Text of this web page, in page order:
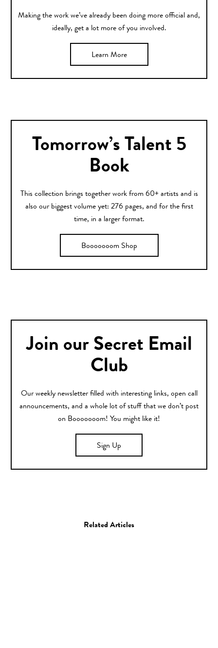
Making the work we’ve already been doing more official and,
ideally, get a lot more of you involved.
Learn More
Tomorrow’s Talent 5
Book
This collection brings together work from 60+ artists and is
also our biggest volume yet: 276 pages, and for the first
time, in a larger format.
Booooooom Shop
Join our Secret Email
Club
Our weekly newsletter filled with interesting links, open call
announcements, and a whole lot of stuff that we don’t post
on Booooooom! You might like it!
Sign Up
Related Articles